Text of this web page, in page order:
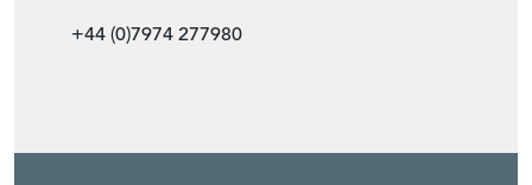
+44 (0)7974 277980